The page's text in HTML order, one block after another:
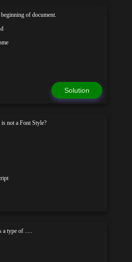
of document.
Solution
not a Font Style?
a type of .....